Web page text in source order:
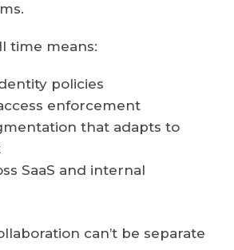
time means:
policies
enforcement
that adapts to
SaaS and internal
can’t be separate